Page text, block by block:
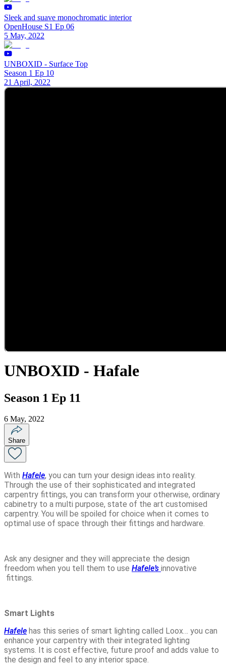
Sleek and suave monochromatic interior
OpenHouse S1 Ep 06
5 May, 2022
UNBOXID - Surface Top
Season 1 Ep 10
21 April, 2022
UNBOXID - Hafale
Season 1 Ep 11
6 May, 2022
Share
With Hafele, you can turn your design ideas into reality.
Through the use of their sophisticated and integrated
carpentry fittings, you can transform your otherwise, ordinary
cabinetry to a multi purpose, state of the art customised
carpentry. You will be spoiled for choice when it comes to
optimal use of space through their fittings and hardware.
Ask any designer and they will appreciate the design
freedom when you tell them to use Hafele’s innovative
fittings.
Smart Lights
Hafele has this series of smart lighting called Loox… you can
enhance your carpentry with their integrated lighting
systems. It is cost effective, future proof and adds value to
the design and feel to any interior space.